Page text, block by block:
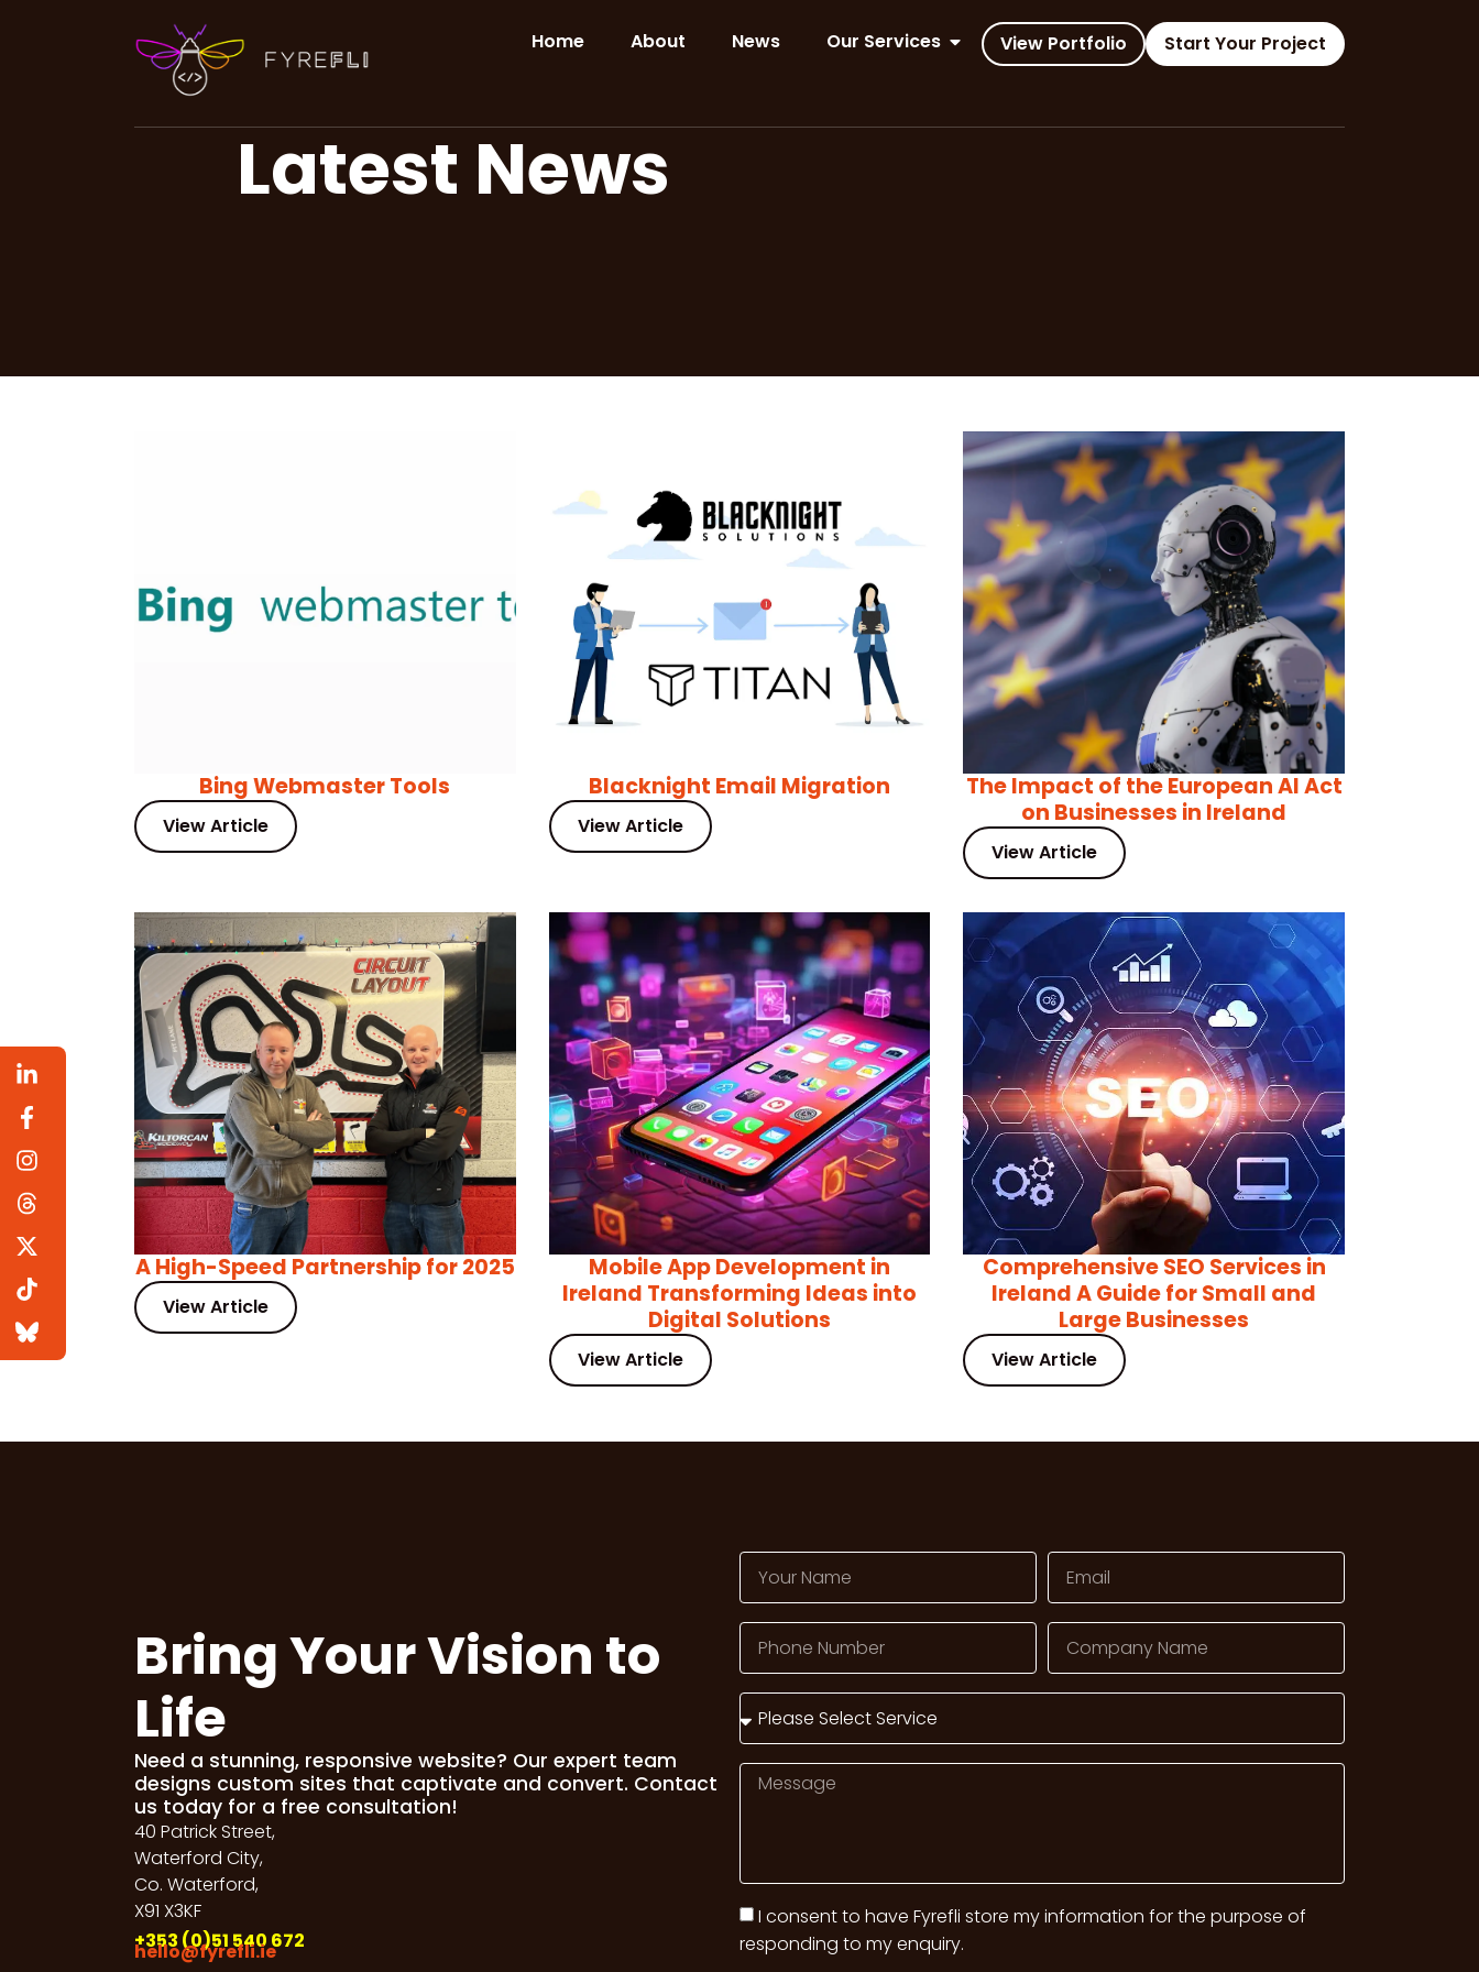
Home About News Our Services View Portfolio Start Your Project
Latest News
Bing Webmaster Tools
View Article
Blacknight Email Migration
View Article
The Impact of the European AI Act
on Businesses in Ireland
View Article
A High-Speed Partnership for 2025
View Article
Mobile App Development in
Ireland Transforming Ideas into
Digital Solutions
View Article
Comprehensive SEO Services in
Ireland A Guide for Small and
Large Businesses
View Article
Bring Your Vision to
Life
Need a stunning, responsive website? Our expert team
designs custom sites that captivate and convert. Contact
us today for a free consultation!
40 Patrick Street,
Waterford City,
Co. Waterford,
X91 X3KF
+353 (0)51 540 672
hello@fyrefli.ie
I consent to have Fyrefli store my information for the purpose of
responding to my enquiry.